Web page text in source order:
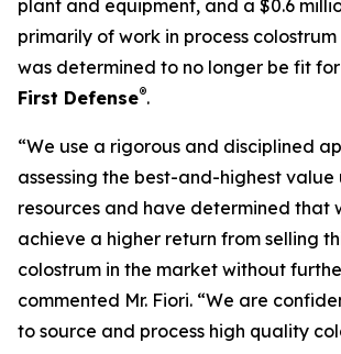
plant and equipment, and a $0.6
primarily of work in process
was determined to no longer be fit
First Defense®.
“We use a rigorous and disciplined
assessing the best-and-highest value
resources and have determined that
achieve a higher return from selling
colostrum in the market without
commented Mr. Fiori. “We are
to source and process high quality